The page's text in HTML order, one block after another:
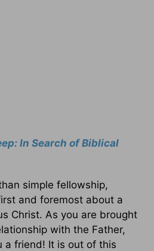
In Search of Biblical
simple fellowship,
and foremost about a
Christ. As you are brought
with the Father,
a friend! It is out of this